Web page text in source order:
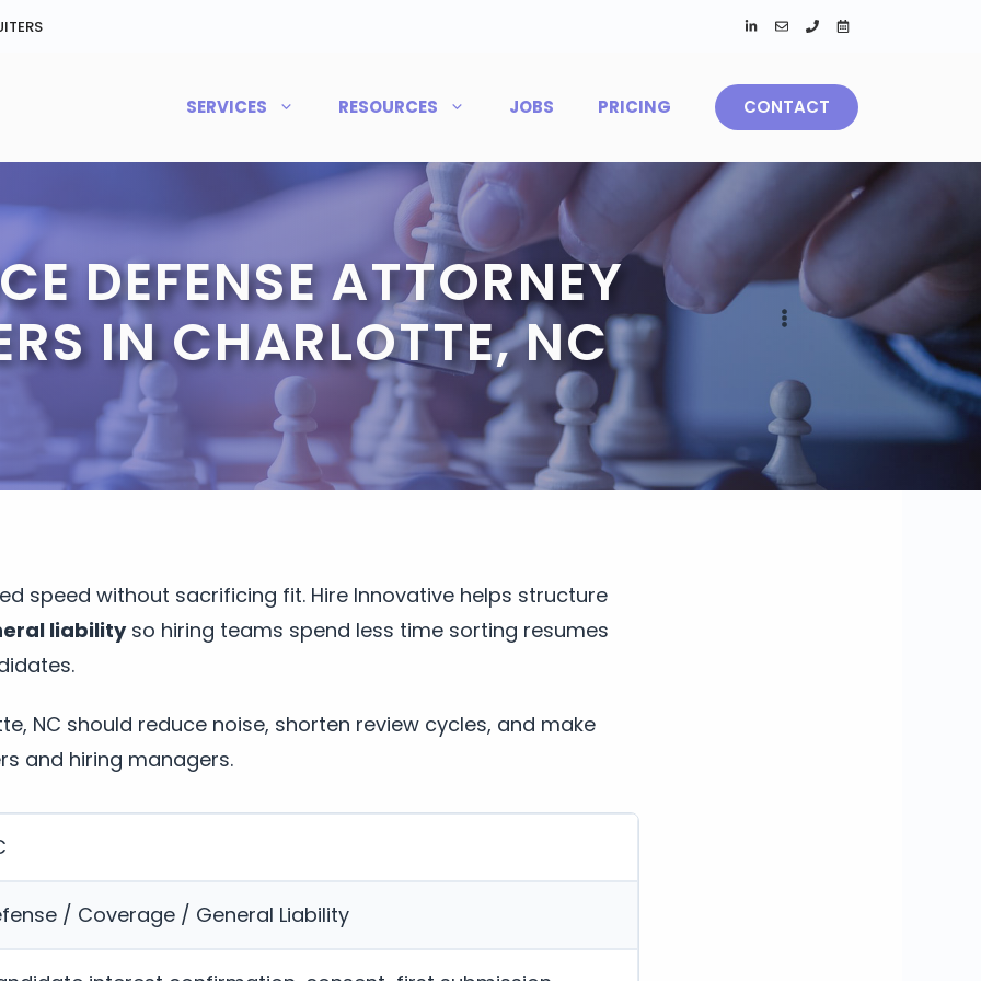
SERVICES RESOURCES JOBS PRICING CONTACT
DEFENSE ATTORNEY
IN CHARLOTTE, NC
speed without sacrificing fit. Hire Innovative helps structure
liabilityso hiring teams spend less time sorting resumes
NC should reduce noise, shorten review cycles, and make
and hiring managers.
/ Coverage / General Liability